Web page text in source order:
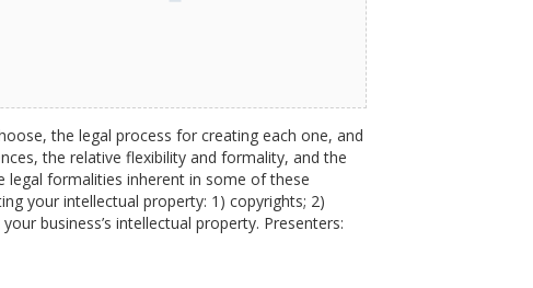
the legal process for creating each one, and
the relative flexibility and formality, and the
formalities inherent in some of these
your intellectual property: 1) copyrights; 2)
business’s intellectual property. Presenters: